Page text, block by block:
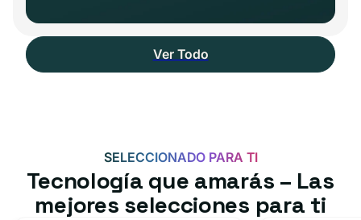
Ver Todo
SELECCIONADO PARA TI
Tecnología que amarás – Las
mejores selecciones para ti